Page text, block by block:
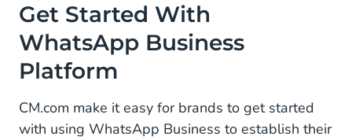
Get Started With
WhatsApp Business
Platform
CM.com make it easy for brands to get started
with using WhatsApp Business to establish their